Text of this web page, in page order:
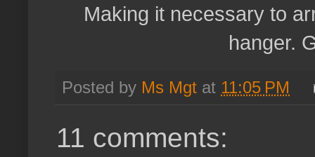
Making it necessary to
hanger.
Posted by Ms Mgt at 11:05 PM
11 comments: